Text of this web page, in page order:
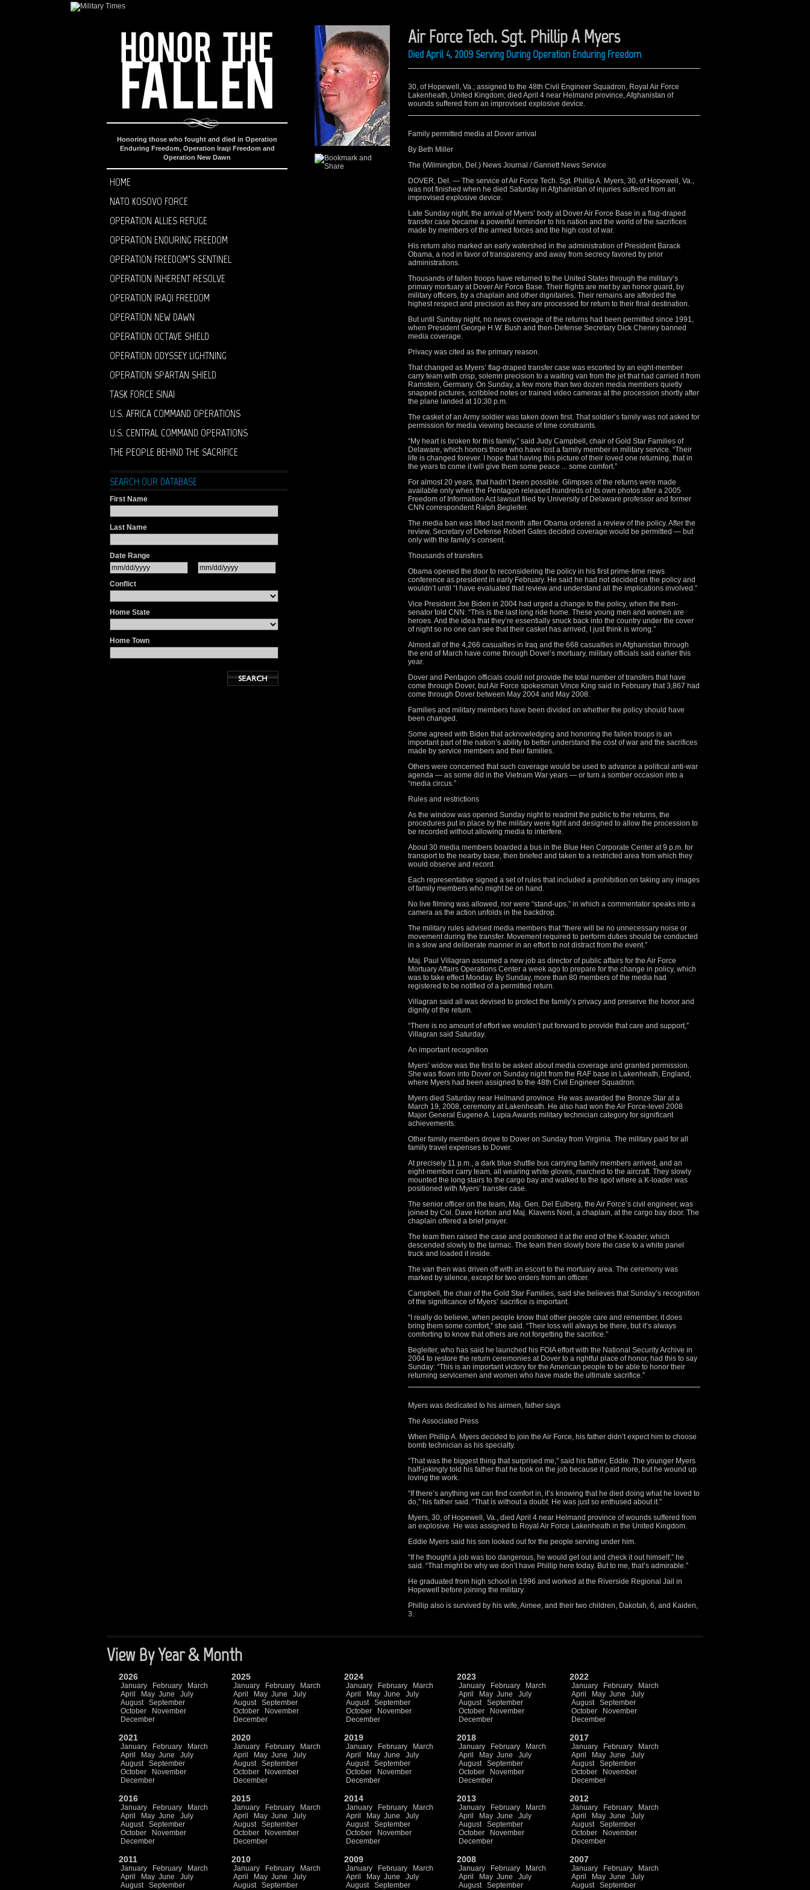
Honoring those who fought and died in Operation
Enduring Freedom, Operation Iraqi Freedom and
Operation New Dawn
HOME
NATO KOSOVO FORCE
OPERATION ALLIES REFUGE
OPERATION ENDURING FREEDOM
OPERATION FREEDOM’S SENTINEL
OPERATION INHERENT RESOLVE
OPERATION IRAQI FREEDOM
OPERATION NEW DAWN
OPERATION OCTAVE SHIELD
OPERATION ODYSSEY LIGHTNING
OPERATION SPARTAN SHIELD
TASK FORCE SINAI
U.S. AFRICA COMMAND OPERATIONS
U.S. CENTRAL COMMAND OPERATIONS
THE PEOPLE BEHIND THE SACRIFICE
SEARCH OUR DATABASE
First Name
Last Name
Date Range
Conflict
Home State
Home Town
Air Force Tech. Sgt. Phillip A Myers
Died April 4, 2009 Serving During Operation Enduring Freedom
30, of Hopewell, Va.; assigned to the 48th Civil Engineer Squadron, Royal Air Force
Lakenheath, United Kingdom; died April 4 near Helmand province, Afghanistan of
wounds suffered from an improvised explosive device.
Family permitted media at Dover arrival
By Beth Miller
The (Wilmington, Del.) News Journal / Gannett News Service
DOVER, Del. — The service of Air Force Tech. Sgt. Phillip A. Myers, 30, of Hopewell, Va.,
was not finished when he died Saturday in Afghanistan of injuries suffered from an
improvised explosive device.
Late Sunday night, the arrival of Myers’ body at Dover Air Force Base in a flag-draped
transfer case became a powerful reminder to his nation and the world of the sacrifices
made by members of the armed forces and the high cost of war.
His return also marked an early watershed in the administration of President Barack
Obama, a nod in favor of transparency and away from secrecy favored by prior
administrations.
Thousands of fallen troops have returned to the United States through the military’s
primary mortuary at Dover Air Force Base. Their flights are met by an honor guard, by
military officers, by a chaplain and other dignitaries. Their remains are afforded the
highest respect and precision as they are processed for return to their final destination.
But until Sunday night, no news coverage of the returns had been permitted since 1991,
when President George H.W. Bush and then-Defense Secretary Dick Cheney banned
media coverage.
Privacy was cited as the primary reason.
That changed as Myers’ flag-draped transfer case was escorted by an eight-member
carry team with crisp, solemn precision to a waiting van from the jet that had carried it from
Ramstein, Germany. On Sunday, a few more than two dozen media members quietly
snapped pictures, scribbled notes or trained video cameras at the procession shortly after
the plane landed at 10:30 p.m.
The casket of an Army soldier was taken down first. That soldier’s family was not asked for
permission for media viewing because of time constraints.
“My heart is broken for this family,” said Judy Campbell, chair of Gold Star Families of
Delaware, which honors those who have lost a family member in military service. “Their
life is changed forever. I hope that having this picture of their loved one returning, that in
the years to come it will give them some peace ... some comfort.”
For almost 20 years, that hadn’t been possible. Glimpses of the returns were made
available only when the Pentagon released hundreds of its own photos after a 2005
Freedom of Information Act lawsuit filed by University of Delaware professor and former
CNN correspondent Ralph Begleiter.
The media ban was lifted last month after Obama ordered a review of the policy. After the
review, Secretary of Defense Robert Gates decided coverage would be permitted — but
only with the family’s consent.
Thousands of transfers
Obama opened the door to reconsidering the policy in his first prime-time news
conference as president in early February. He said he had not decided on the policy and
wouldn’t until “I have evaluated that review and understand all the implications involved.”
Vice President Joe Biden in 2004 had urged a change to the policy, when the then-
senator told CNN: “This is the last long ride home. These young men and women are
heroes. And the idea that they’re essentially snuck back into the country under the cover
of night so no one can see that their casket has arrived, I just think is wrong.”
Almost all of the 4,266 casualties in Iraq and the 668 casualties in Afghanistan through
the end of March have come through Dover’s mortuary, military officials said earlier this
year.
Dover and Pentagon officials could not provide the total number of transfers that have
come through Dover, but Air Force spokesman Vince King said in February that 3,867 had
come through Dover between May 2004 and May 2008.
Families and military members have been divided on whether the policy should have
been changed.
Some agreed with Biden that acknowledging and honoring the fallen troops is an
important part of the nation’s ability to better understand the cost of war and the sacrifices
made by service members and their families.
Others were concerned that such coverage would be used to advance a political anti-war
agenda — as some did in the Vietnam War years — or turn a somber occasion into a
“media circus.”
Rules and restrictions
As the window was opened Sunday night to readmit the public to the returns, the
procedures put in place by the military were tight and designed to allow the procession to
be recorded without allowing media to interfere.
About 30 media members boarded a bus in the Blue Hen Corporate Center at 9 p.m. for
transport to the nearby base, then briefed and taken to a restricted area from which they
would observe and record.
Each representative signed a set of rules that included a prohibition on taking any images
of family members who might be on hand.
No live filming was allowed, nor were “stand-ups,” in which a commentator speaks into a
camera as the action unfolds in the backdrop.
The military rules advised media members that “there will be no unnecessary noise or
movement during the transfer. Movement required to perform duties should be conducted
in a slow and deliberate manner in an effort to not distract from the event.”
Maj. Paul Villagran assumed a new job as director of public affairs for the Air Force
Mortuary Affairs Operations Center a week ago to prepare for the change in policy, which
was to take effect Monday. By Sunday, more than 80 members of the media had
registered to be notified of a permitted return.
Villagran said all was devised to protect the family’s privacy and preserve the honor and
dignity of the return.
“There is no amount of effort we wouldn’t put forward to provide that care and support,”
Villagran said Saturday.
An important recognition
Myers’ widow was the first to be asked about media coverage and granted permission.
She was flown into Dover on Sunday night from the RAF base in Lakenheath, England,
where Myers had been assigned to the 48th Civil Engineer Squadron.
Myers died Saturday near Helmand province. He was awarded the Bronze Star at a
March 19, 2008, ceremony at Lakenheath. He also had won the Air Force-level 2008
Major General Eugene A. Lupia Awards military technician category for significant
achievements.
Other family members drove to Dover on Sunday from Virginia. The military paid for all
family travel expenses to Dover.
At precisely 11 p.m., a dark blue shuttle bus carrying family members arrived, and an
eight-member carry team, all wearing white gloves, marched to the aircraft. They slowly
mounted the long stairs to the cargo bay and walked to the spot where a K-loader was
positioned with Myers’ transfer case.
The senior officer on the team, Maj. Gen. Del Eulberg, the Air Force’s civil engineer, was
joined by Col. Dave Horton and Maj. Klavens Noel, a chaplain, at the cargo bay door. The
chaplain offered a brief prayer.
The team then raised the case and positioned it at the end of the K-loader, which
descended slowly to the tarmac. The team then slowly bore the case to a white panel
truck and loaded it inside.
The van then was driven off with an escort to the mortuary area. The ceremony was
marked by silence, except for two orders from an officer.
Campbell, the chair of the Gold Star Families, said she believes that Sunday’s recognition
of the significance of Myers’ sacrifice is important.
“I really do believe, when people know that other people care and remember, it does
bring them some comfort,” she said. “Their loss will always be there, but it’s always
comforting to know that others are not forgetting the sacrifice.”
Begleiter, who has said he launched his FOIA effort with the National Security Archive in
2004 to restore the return ceremonies at Dover to a rightful place of honor, had this to say
Sunday: “This is an important victory for the American people to be able to honor their
returning servicemen and women who have made the ultimate sacrifice.”
Myers was dedicated to his airmen, father says
The Associated Press
When Phillip A. Myers decided to join the Air Force, his father didn’t expect him to choose
bomb technician as his specialty.
“That was the biggest thing that surprised me,” said his father, Eddie. The younger Myers
half-jokingly told his father that he took on the job because it paid more, but he wound up
loving the work.
“If there’s anything we can find comfort in, it’s knowing that he died doing what he loved to
do,” his father said. “That is without a doubt. He was just so enthused about it.”
Myers, 30, of Hopewell, Va., died April 4 near Helmand province of wounds suffered from
an explosive. He was assigned to Royal Air Force Lakenheath in the United Kingdom.
Eddie Myers said his son looked out for the people serving under him.
“If he thought a job was too dangerous, he would get out and check it out himself,” he
said. “That might be why we don’t have Phillip here today. But to me, that’s admirable.”
He graduated from high school in 1996 and worked at the Riverside Regional Jail in
Hopewell before joining the military.
Phillip also is survived by his wife, Aimee, and their two children, Dakotah, 6, and Kaiden,
3.
View By Year & Month
2026
January February
March
April
May June
July
August
September
October
November
December
2025
January February
March
April
May June
July
August
September
October
November
December
2024
January February
March
April
May June
July
August
September
October
November
December
2023
January February
March
April
May June
July
August
September
October
November
December
2022
January February
March
April
May June
July
August
September
October
November
December
2021
January February
March
April
May June
July
August
September
October
November
December
2020
January February
March
April
May June
July
August
September
October
November
December
2019
January February
March
April
May June
July
August
September
October
November
December
2018
January February
March
April
May June
July
August
September
October
November
December
2017
January February
March
April
May June
July
August
September
October
November
December
2016
January February
March
April
May June
July
August
September
October
November
December
2015
January February
March
April
May June
July
August
September
October
November
December
2014
January February
March
April
May June
July
August
September
October
November
December
2013
January February
March
April
May June
July
August
September
October
November
December
2012
January February
March
April
May June
July
August
September
October
November
December
2011
January February
March
April
May June
July
August
September
2010
January February
March
April
May June
July
August
September
2009
January February
March
April
May June
July
August
September
2008
January February
March
April
May June
July
August
September
2007
January February
March
April
May June
July
August
September